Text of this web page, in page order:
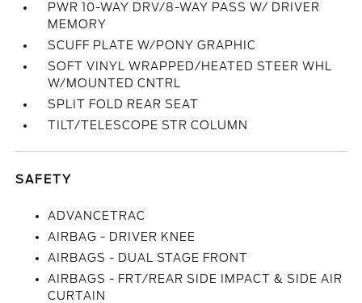
PWR 10-WAY DRV/8-WAY PASS W/ DRIVER
MEMORY
SCUFF PLATE W/PONY GRAPHIC
SOFT VINYL WRAPPED/HEATED STEER WHL
W/MOUNTED CNTRL
SPLIT FOLD REAR SEAT
TILT/TELESCOPE STR COLUMN
SAFETY
ADVANCETRAC
AIRBAG - DRIVER KNEE
AIRBAGS - DUAL STAGE FRONT
AIRBAGS - FRT/REAR SIDE IMPACT & SIDE AIR
CURTAIN